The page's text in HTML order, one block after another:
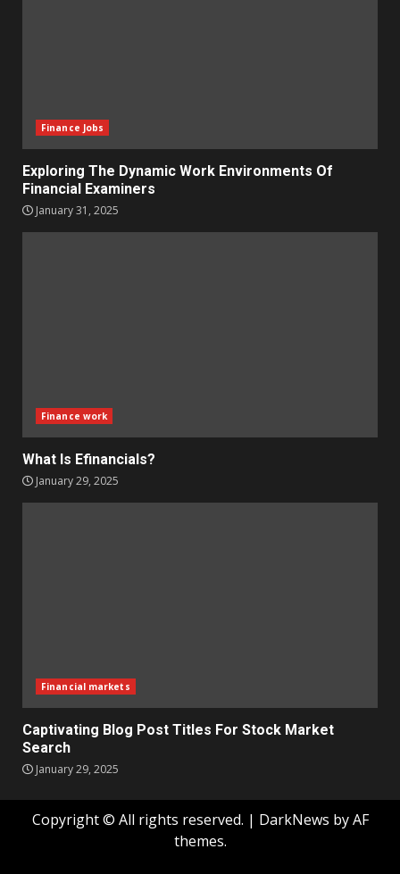
Finance Jobs
Exploring The Dynamic Work Environments Of
Financial Examiners
January 31, 2025
Finance work
What Is Efinancials?
January 29, 2025
Financial markets
Captivating Blog Post Titles For Stock Market
Search
January 29, 2025
Copyright © All rights reserved. | DarkNews by AF
themes.